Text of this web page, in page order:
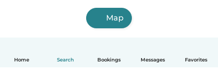
Home Search Bookings Messages Favorites
Map